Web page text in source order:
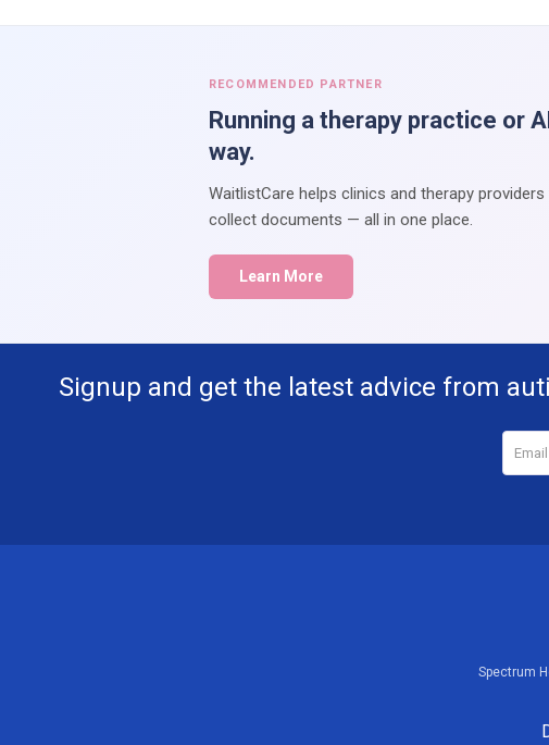
RECOMMENDED PARTNER
Running a therapy practice or
way.
WaitlistCare helps clinics and therapy
collect documents — all in one place.
Learn More
Signup and get the latest advice from
Spectrum